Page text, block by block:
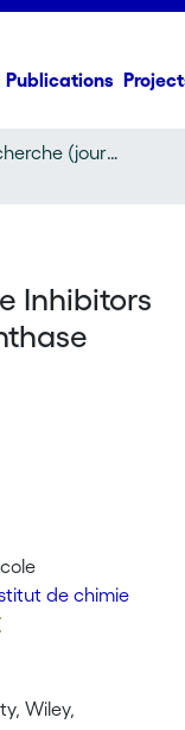
Publications
Article de recherche (journal article)
Inhibitors
de chimie
Wiley,